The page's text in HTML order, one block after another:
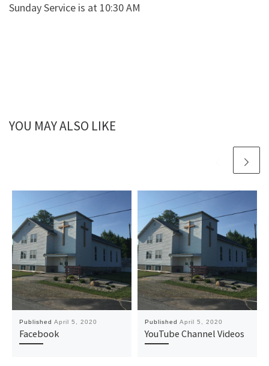
Sunday Service is at 10:30 AM
YOU MAY ALSO LIKE
Published April 5, 2020
Facebook
Published April 5, 2020
YouTube Channel Videos